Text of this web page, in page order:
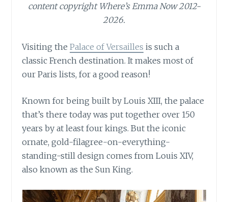
content copyright Where’s Emma Now 2012-
2026.
Visiting thePalace of Versailles is such a
classic French destination. It makes most of
our Paris lists, for a good reason!
Known for being built by Louis XIII, the palace
that’s there today was put together over 150
years by at least four kings. But the iconic
ornate, gold-filagree-on-everything-
standing-still design comes from Louis XIV,
also known as the Sun King.